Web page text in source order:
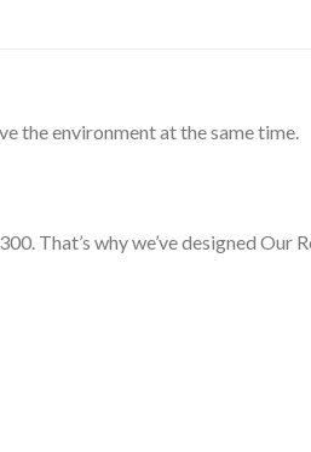
the environment at the same time.
That’s why we’ve designed